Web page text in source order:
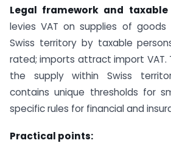
Legal framework and taxable
levies VAT on supplies of
Swiss territory by taxable
rated; imports attract import VAT.
the supply within Swiss
contains unique thresholds for
specific rules for financial and
Practical points: